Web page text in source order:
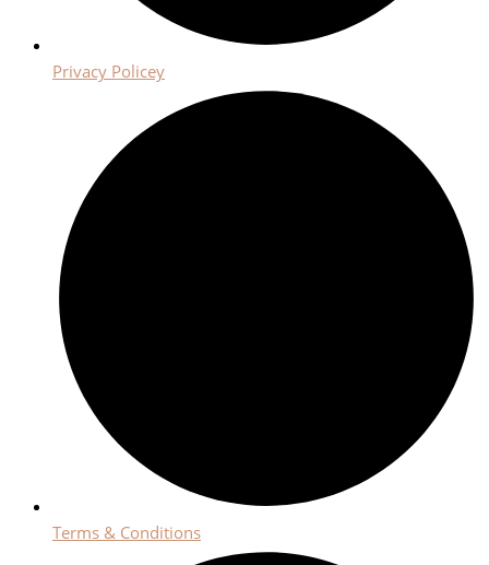
Privacy Policey
Terms & Conditions